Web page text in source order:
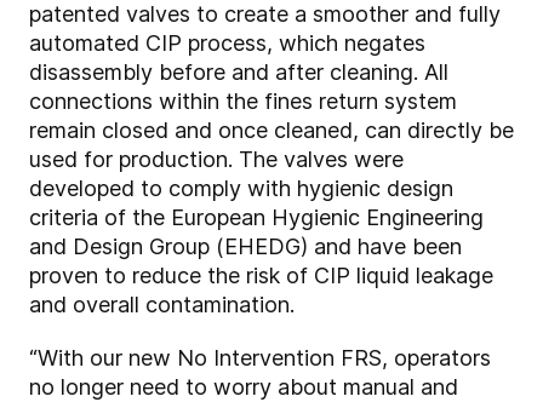
patented valves to create a smoother and fully
automated CIP process, which negates
disassembly before and after cleaning. All
connections within the fines return system
remain closed and once cleaned, can directly be
used for production. The valves were
developed to comply with hygienic design
criteria of the European Hygienic Engineering
and Design Group (EHEDG) and have been
proven to reduce the risk of CIP liquid leakage
and overall contamination.
“With our new No Intervention FRS, operators
no longer need to worry about manual and